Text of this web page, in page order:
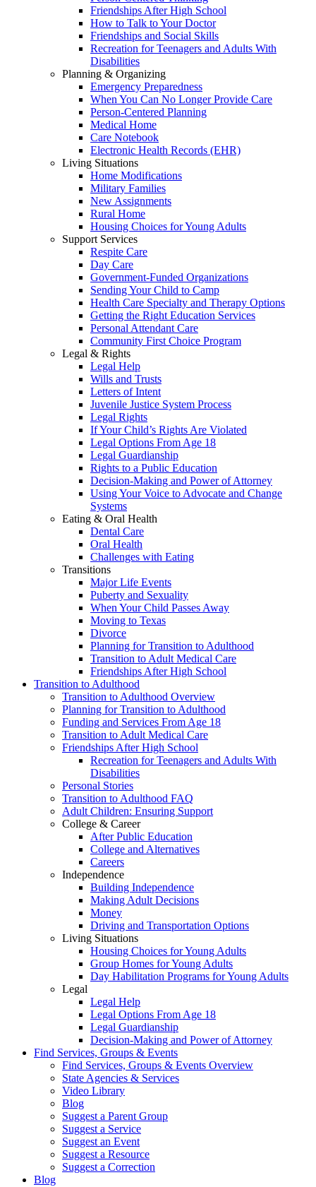
Friendships After High School
How to Talk to Your Doctor
Friendships and Social Skills
Recreation for Teenagers and Adults With
Disabilities
Planning & Organizing
Emergency Preparedness
When You Can No Longer Provide Care
Person-Centered Planning
Medical Home
Care Notebook
Electronic Health Records (EHR)
Living Situations
Home Modifications
Military Families
New Assignments
Rural Home
Housing Choices for Young Adults
Support Services
Respite Care
Day Care
Government-Funded Organizations
Sending Your Child to Camp
Health Care Specialty and Therapy Options
Getting the Right Education Services
Personal Attendant Care
Community First Choice Program
Legal & Rights
Legal Help
Wills and Trusts
Letters of Intent
Juvenile Justice System Process
Legal Rights
If Your Child’s Rights Are Violated
Legal Options From Age 18
Legal Guardianship
Rights to a Public Education
Decision-Making and Power of Attorney
Using Your Voice to Advocate and Change
Systems
Eating & Oral Health
Dental Care
Oral Health
Challenges with Eating
Transitions
Major Life Events
Puberty and Sexuality
When Your Child Passes Away
Moving to Texas
Divorce
Planning for Transition to Adulthood
Transition to Adult Medical Care
Friendships After High School
Transition to Adulthood
Transition to Adulthood Overview
Planning for Transition to Adulthood
Funding and Services From Age 18
Transition to Adult Medical Care
Friendships After High School
Recreation for Teenagers and Adults With
Disabilities
Personal Stories
Transition to Adulthood FAQ
Adult Children: Ensuring Support
College & Career
After Public Education
College and Alternatives
Careers
Independence
Building Independence
Making Adult Decisions
Money
Driving and Transportation Options
Living Situations
Housing Choices for Young Adults
Group Homes for Young Adults
Day Habilitation Programs for Young Adults
Legal
Legal Help
Legal Options From Age 18
Legal Guardianship
Decision-Making and Power of Attorney
Find Services, Groups & Events
Find Services, Groups & Events Overview
State Agencies & Services
Video Library
Blog
Suggest a Parent Group
Suggest a Service
Suggest an Event
Suggest a Resource
Suggest a Correction
Blog